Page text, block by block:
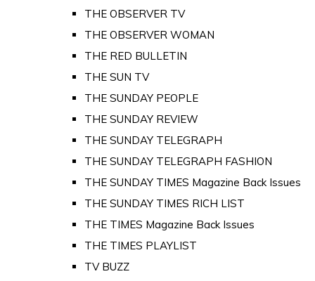
THE OBSERVER TV
THE OBSERVER WOMAN
THE RED BULLETIN
THE SUN TV
THE SUNDAY PEOPLE
THE SUNDAY REVIEW
THE SUNDAY TELEGRAPH
THE SUNDAY TELEGRAPH FASHION
THE SUNDAY TIMES Magazine Back Issues
THE SUNDAY TIMES RICH LIST
THE TIMES Magazine Back Issues
THE TIMES PLAYLIST
TV BUZZ